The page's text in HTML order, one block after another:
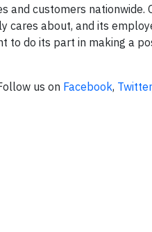
customers nationwide.
cares about, and its
to do its part in making a
us on Facebook, Twitter